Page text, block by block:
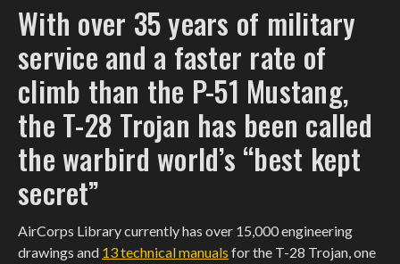
With over 35 years of military
service and a faster rate of
climb than the P-51 Mustang,
the T-28 Trojan has been called
the warbird world’s “best kept
secret”
AirCorps Library currently has over 15,000 engineering
drawings and 13 technical manuals for the T-28 Trojan, one